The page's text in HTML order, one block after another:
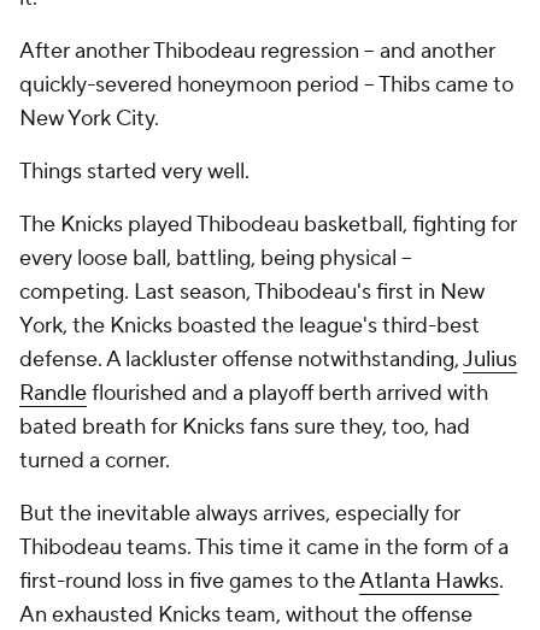
After another Thibodeau regression -- and another
quickly-severed honeymoon period -- Thibs came to
New York City.
Things started very well.
The Knicks played Thibodeau basketball, fighting for
every loose ball, battling, being physical --
competing. Last season, Thibodeau's first in New
York, the Knicks boasted the league's third-best
defense. A lackluster offense notwithstanding,Julius
Randleflourished and a playoff berth arrived with
bated breath for Knicks fans sure they, too, had
turned a corner.
But the inevitable always arrives, especially for
Thibodeau teams. This time it came in the form of a
first-round loss in five games to theAtlanta Hawks.
An exhausted Knicks team, without the offense